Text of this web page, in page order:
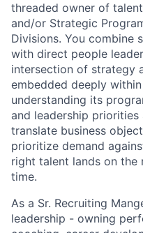
threaded owner of
and/or Strategic
Divisions. You combine
with direct people
intersection of strategy
embedded deeply
understanding its
and leadership
translate business
prioritize demand
right talent lands on
time.
As a Sr. Recruiting
leadership - owning